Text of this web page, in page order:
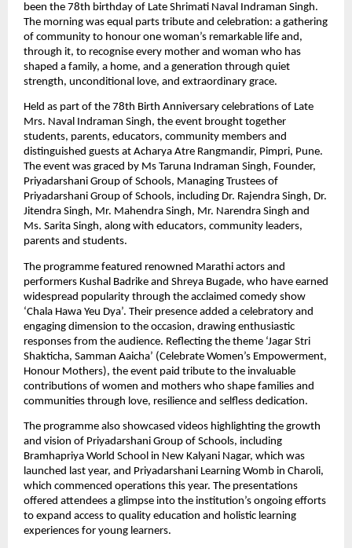
been the 78th birthday of Late Shrimati Naval Indraman Singh.
The morning was equal parts tribute and celebration: a gathering
of community to honour one woman’s remarkable life and,
through it, to recognise every mother and woman who has
shaped a family, a home, and a generation through quiet
strength, unconditional love, and extraordinary grace.
Held as part of the 78th Birth Anniversary celebrations of Late
Mrs. Naval Indraman Singh, the event brought together
students, parents, educators, community members and
distinguished guests at Acharya Atre Rangmandir, Pimpri, Pune.
The event was graced by Ms Taruna Indraman Singh, Founder,
Priyadarshani Group of Schools, Managing Trustees of
Priyadarshani Group of Schools, including Dr. Rajendra Singh, Dr.
Jitendra Singh, Mr. Mahendra Singh, Mr. Narendra Singh and
Ms. Sarita Singh, along with educators, community leaders,
parents and students.
The programme featured renowned Marathi actors and
performers Kushal Badrike and Shreya Bugade, who have earned
widespread popularity through the acclaimed comedy show
‘Chala Hawa Yeu Dya’. Their presence added a celebratory and
engaging dimension to the occasion, drawing enthusiastic
responses from the audience. Reflecting the theme ‘Jagar Stri
Shakticha, Samman Aaicha’ (Celebrate Women’s Empowerment,
Honour Mothers), the event paid tribute to the invaluable
contributions of women and mothers who shape families and
communities through love, resilience and selfless dedication.
The programme also showcased videos highlighting the growth
and vision of Priyadarshani Group of Schools, including
Bramhapriya World School in New Kalyani Nagar, which was
launched last year, and Priyadarshani Learning Womb in Charoli,
which commenced operations this year. The presentations
offered attendees a glimpse into the institution’s ongoing efforts
to expand access to quality education and holistic learning
experiences for young learners.